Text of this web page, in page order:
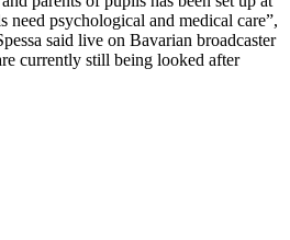
need psychological and medical care”,
said live on Bavarian broadcaster
currently still being looked after